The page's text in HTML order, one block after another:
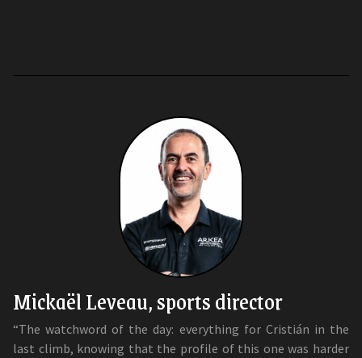
Mickaël Leveau, sports director
“The watchword of the day: everything for Cristián in the
last climb, knowing that the profile of this one was harder